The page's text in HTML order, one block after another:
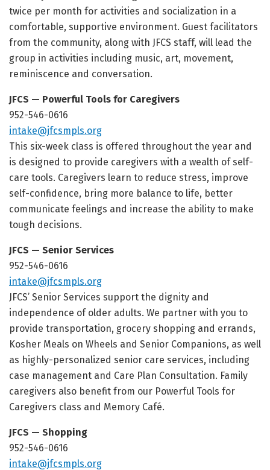
twice per month for activities and socialization in a
comfortable, supportive environment. Guest facilitators
from the community, along with JFCS staff, will lead the
group in activities including music, art, movement,
reminiscence and conversation.
JFCS — Powerful Tools for Caregivers
952-546-0616
intake@jfcsmpls.org
This six-week class is offered throughout the year and
is designed to provide caregivers with a wealth of self-
care tools. Caregivers learn to reduce stress, improve
self-confidence, bring more balance to life, better
communicate feelings and increase the ability to make
tough decisions.
JFCS — Senior Services
952-546-0616
intake@jfcsmpls.org
JFCS’ Senior Services support the dignity and
independence of older adults. We partner with you to
provide transportation, grocery shopping and errands,
Kosher Meals on Wheels and Senior Companions, as well
as highly-personalized senior care services, including
case management and Care Plan Consultation. Family
caregivers also benefit from our Powerful Tools for
Caregivers class and Memory Café.
JFCS — Shopping
952-546-0616
intake@jfcsmpls.org